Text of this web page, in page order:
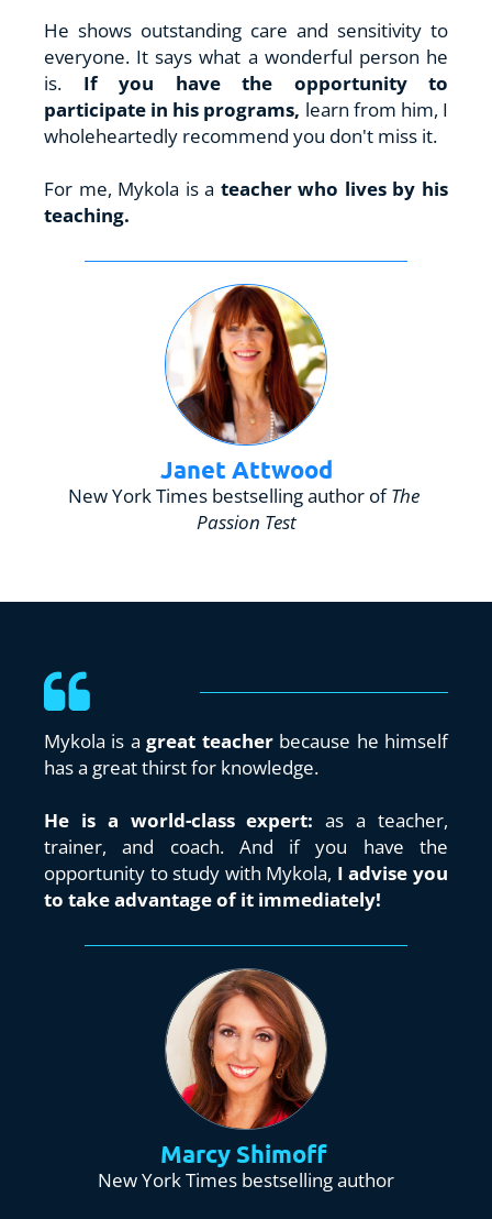
He shows outstanding care and sensitivity to
everyone. It says what a wonderful person he
is. If you have the opportunity to
participate in his programs, learn from him, I
wholeheartedly recommend you don't miss it.
For me, Mykola is a teacher who lives by his
teaching.
Janet Attwood
New York Times bestselling author of The
Passion Test
Mykola is a great teacher because he himself
has a great thirst for knowledge.
He is a world-class expert: as a teacher,
trainer, and coach. And if you have the
opportunity to study with Mykola, I advise you
to take advantage of it immediately!
Marcy Shimoff
New York Times bestselling author